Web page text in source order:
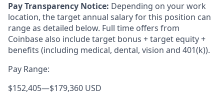
Pay Transparency Notice: Depending on your work
location, the target annual salary for this position can
range as detailed below. Full time offers from
Coinbase also includetarget bonus + target equity +
benefits (including medical, dental, vision and 401(k)).
Pay Range:
$152,405—$179,360 USD